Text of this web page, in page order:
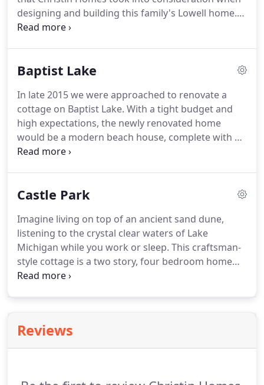
designing and building this family's Lowell home.
After speaking with Chad at Christin Homes, the
Baptist Lake
In late 2015 we were approached to renovate a
cottage on Baptist Lake. With a tight budget and
high expectations, the newly renovated home
would be a modern beach house, complete with a
California vibe, clean and straight lines, horizontal
Castle Park
Imagine living on top of an ancient sand dune,
listening to the crystal clear waters of Lake
Michigan while you work or sleep. This craftsman-
style cottage is a two story, four bedroom home
complete with a finished basement. What better
Reviews